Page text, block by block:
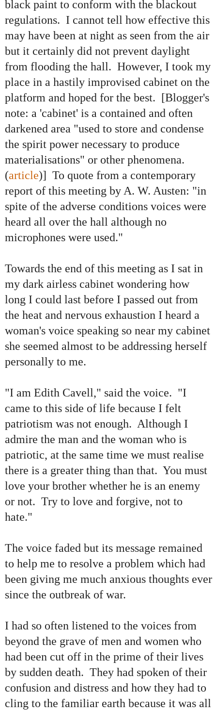
black paint to conform with the blackout
regulations. I cannot tell how effective this
may have been at night as seen from the air
but it certainly did not prevent daylight
from flooding the hall. However, I took my
place in a hastily improvised cabinet on the
platform and hoped for the best. [Blogger's
note: a 'cabinet' is a contained and often
darkened area "used to store and condense
the spirit power necessary to produce
materialisations" or other phenomena.
(article)] To quote from a contemporary
report of this meeting by A. W. Austen: "in
spite of the adverse conditions voices were
heard all over the hall although no
microphones were used."
Towards the end of this meeting as I sat in
my dark airless cabinet wondering how
long I could last before I passed out from
the heat and nervous exhaustion I heard a
woman's voice speaking so near my cabinet
she seemed almost to be addressing herself
personally to me.
"I am Edith Cavell," said the voice. "I
came to this side of life because I felt
patriotism was not enough. Although I
admire the man and the woman who is
patriotic, at the same time we must realise
there is a greater thing than that. You must
love your brother whether he is an enemy
or not. Try to love and forgive, not to
hate."
The voice faded but its message remained
to help me to resolve a problem which had
been giving me much anxious thoughts ever
since the outbreak of war.
I had so often listened to the voices from
beyond the grave of men and women who
had been cut off in the prime of their lives
by sudden death. They had spoken of their
confusion and distress and how they had to
cling to the familiar earth because it was all